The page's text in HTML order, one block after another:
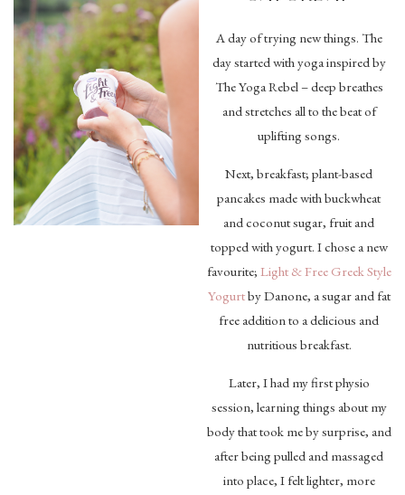
A day of trying new things. The
day started with yoga inspired by
The Yoga Rebel – deep breathes
and stretches all to the beat of
uplifting songs.
Next, breakfast; plant-based
pancakes made with buckwheat
and coconut sugar, fruit and
topped with yogurt. I chose a new
favourite; Light & Free Greek Style
Yogurtby Danone, a sugar and fat
free addition to a delicious and
nutritious breakfast.
Later, I had my first physio
session, learning things about my
body that took me by surprise, and
after being pulled and massaged
into place, I felt lighter, more